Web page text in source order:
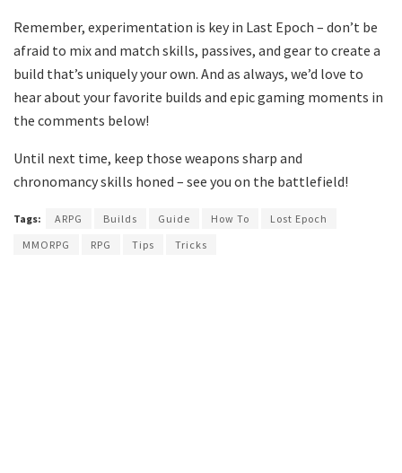
Remember, experimentation is key in Last Epoch – don’t be
afraid to mix and match skills, passives, and gear to create a
build that’s uniquely your own. And as always, we’d love to
hear about your favorite builds and epic gaming moments in
the comments below!
Until next time, keep those weapons sharp and
chronomancy skills honed – see you on the battlefield!
Tags: ARPG Builds Guide How To
Lost Epoch
MMORPG
RPG Tips Tricks